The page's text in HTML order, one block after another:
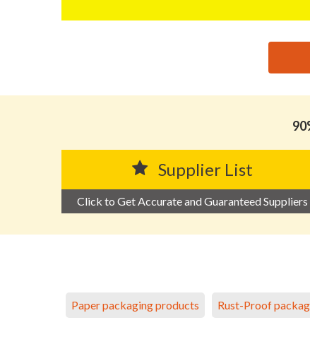
Supplier List
Click to Get Accurate and Guaranteed Suppliers
Paper packaging products Rust-Proof